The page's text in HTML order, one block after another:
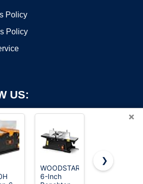
Policy
Policy
US:
All Rights Reserved. OnWorks® is a
×
WOODSTARTER
6-Inch
WEN
❯